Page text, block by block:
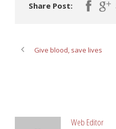
Share Post:
Give blood, save lives
Web Editor